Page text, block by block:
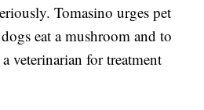
Tomasino urges pet
eat a mushroom and to
veterinarian for treatment